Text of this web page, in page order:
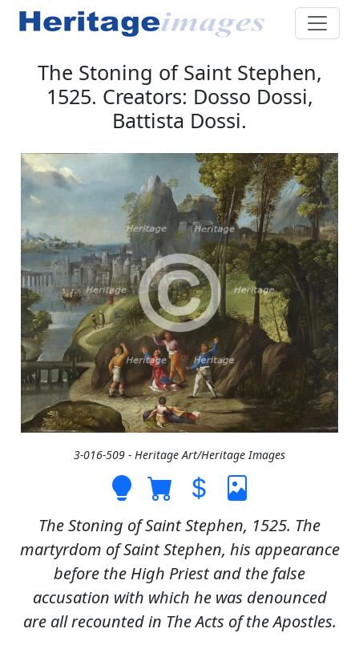
The Stoning of Saint Stephen,
1525. Creators: Dosso Dossi,
Battista Dossi.
3-016-509 - Heritage Art/Heritage Images
The Stoning of Saint Stephen, 1525. The
martyrdom of Saint Stephen, his appearance
before the High Priest and the false
accusation with which he was denounced
are all recounted in The Acts of the Apostles.